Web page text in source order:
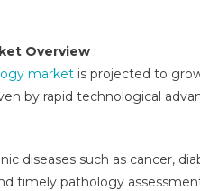
And
To
2029
Overview
market is projected to
by rapid technological
diseases such as cancer,
timely pathology
Submit